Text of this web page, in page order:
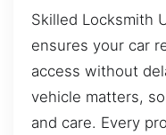
Skilled Locksmith
ensures your car
access without
vehicle matters,
and care. Every